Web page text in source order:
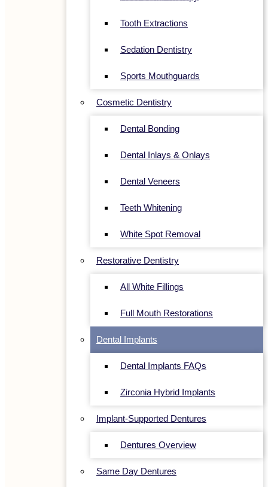
Tooth Extractions
Sedation Dentistry
Sports Mouthguards
Cosmetic Dentistry
Dental Bonding
Dental Inlays & Onlays
Dental Veneers
Teeth Whitening
White Spot Removal
Restorative Dentistry
All White Fillings
Full Mouth Restorations
Dental Implants
Dental Implants FAQs
Zirconia Hybrid Implants
Implant-Supported Dentures
Dentures Overview
Same Day Dentures